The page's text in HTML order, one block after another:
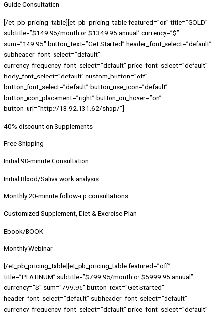
Guide Consultation
[/et_pb_pricing_table][et_pb_pricing_table featured=”on” title=”GOLD”
subtitle=”$149.95/month or $1349.95 annual” currency=”$”
sum=”149.95″ button_text=”Get Started” header_font_select=”default”
subheader_font_select=”default”
currency_frequency_font_select=”default” price_font_select=”default”
body_font_select=”default” custom_button=”off”
button_font_select=”default” button_use_icon=”default”
button_icon_placement=”right” button_on_hover=”on”
button_url=”http://13.92.131.62/shop/”]
40% discount on Supplements
Free Shipping
Initial 90-minute Consultation
Initial Blood/Saliva work analysis
Monthly 20-minute follow-up consultations
Customized Supplement, Diet & Exercise Plan
Ebook/BOOK
Monthly Webinar
[/et_pb_pricing_table][et_pb_pricing_table featured=”off”
title=”PLATINUM” subtitle=”$799.95/month or $5999.95 annual”
currency=”$” sum=”799.95″ button_text=”Get Started”
header_font_select=”default” subheader_font_select=”default”
currency_frequency_font_select=”default” price_font_select=”default”